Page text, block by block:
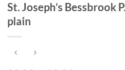
St. Joseph’s Bessbrook
plain